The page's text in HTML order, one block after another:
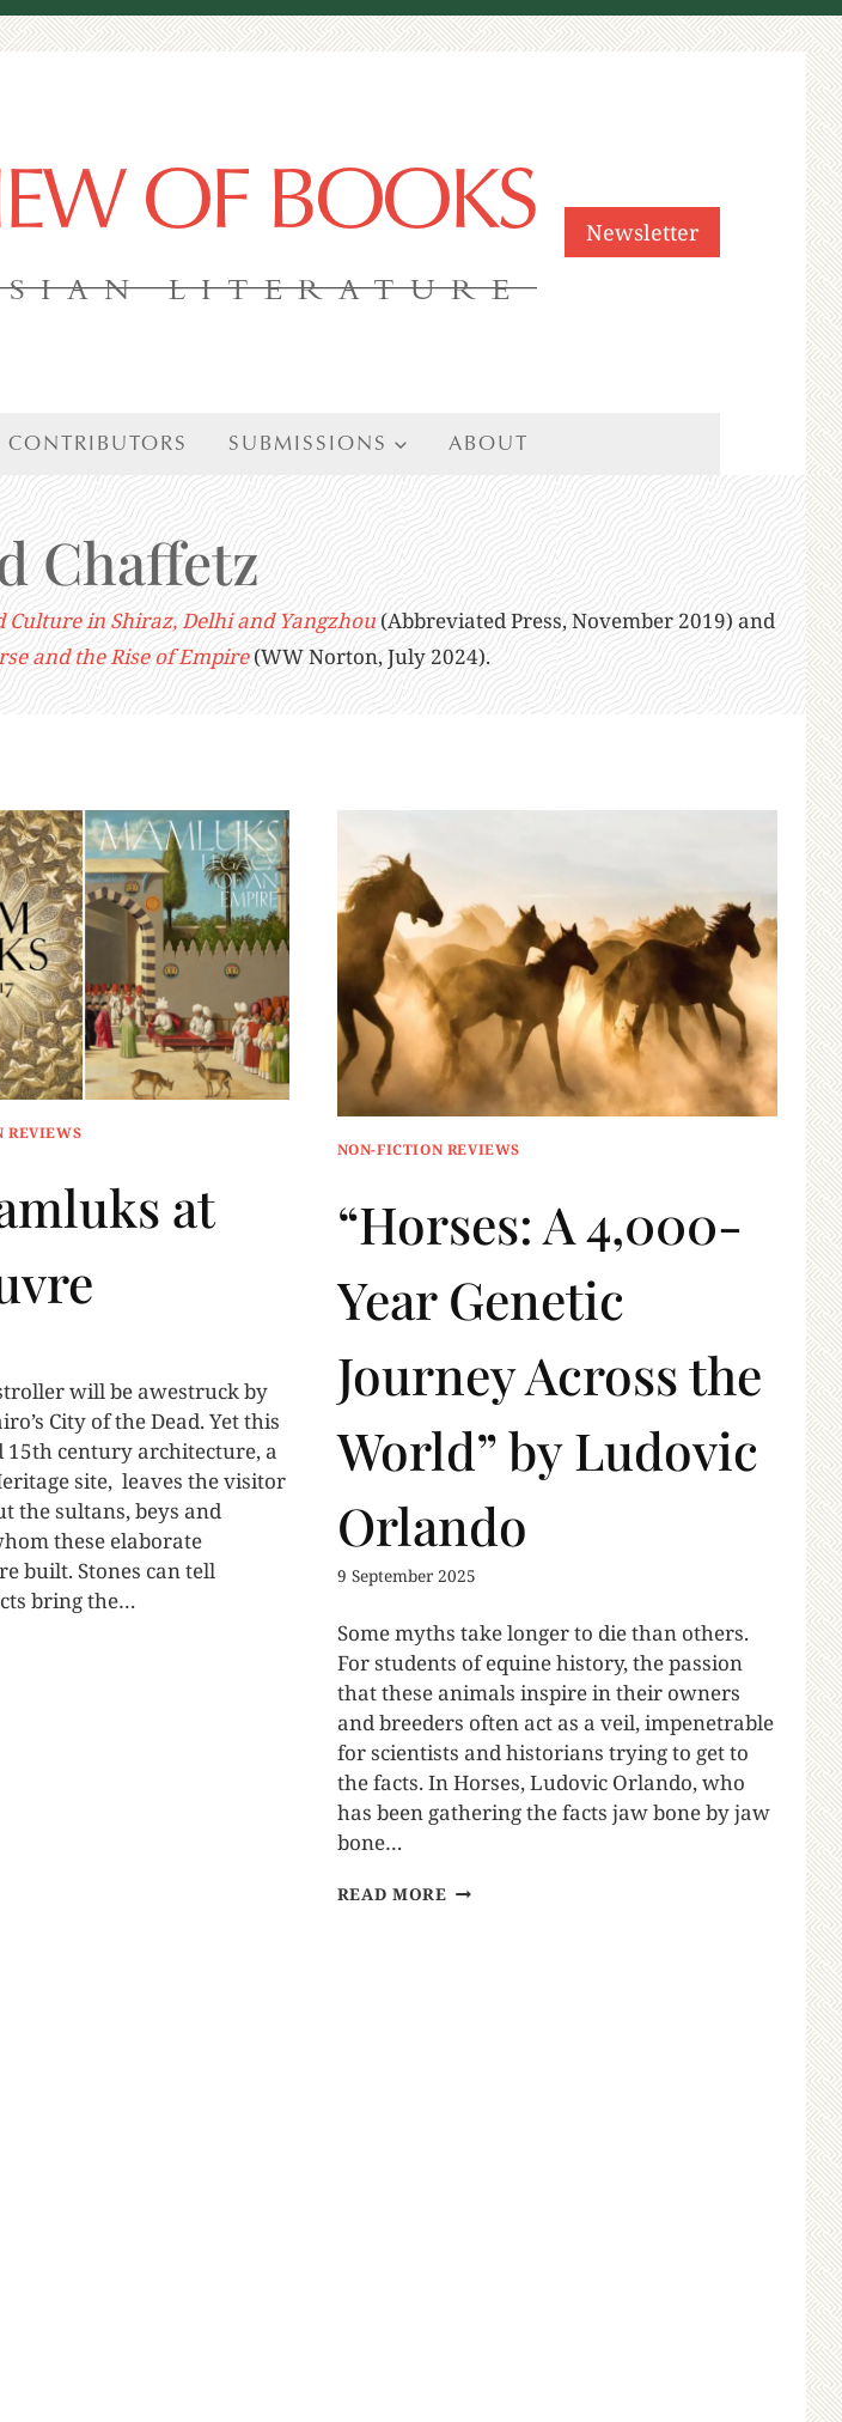
OF BOOKS
LITERATURE
Newsletter
CONTRIBUTORS SUBMISSIONS ABOUT
Chaffetz
in Shiraz, Delhi and Yangzhou(Abbreviated Press, November 2019) and
and the Rise of Empire(WW Norton, July 2024).
REVIEWS
at
will be awestruck by
City of the Dead. Yet this
15th century architecture, a
site, leaves the visitor
the sultans, beys and
these elaborate
built. Stones can tell
bring the…
NON-FICTION REVIEWS
“Horses: A 4,000-
Year Genetic
Journey Across the
World” by Ludovic
Orlando
9 September 2025
Some myths take longer to die than others.
For students of equine history, the passion
that these animals inspire in their owners
and breeders often act as a veil, impenetrable
for scientists and historians trying to get to
the facts. In Horses, Ludovic Orlando, who
has been gathering the facts jaw bone by jaw
bone…
READ MORE